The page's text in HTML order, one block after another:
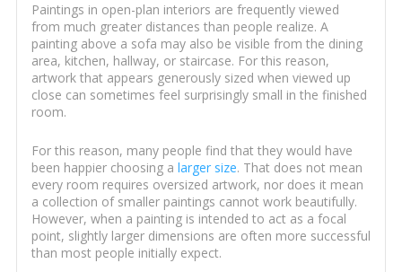
Paintings in open-plan interiors are frequently viewed
from much greater distances than people realize. A
painting above a sofa may also be visible from the dining
area, kitchen, hallway, or staircase. For this reason,
artwork that appears generously sized when viewed up
close can sometimes feel surprisingly small in the finished
room.
For this reason, many people find that they would have
been happier choosing a larger size. That does not mean
every room requires oversized artwork, nor does it mean
a collection of smaller paintings cannot work beautifully.
However, when a painting is intended to act as a focal
point, slightly larger dimensions are often more successful
than most people initially expect.